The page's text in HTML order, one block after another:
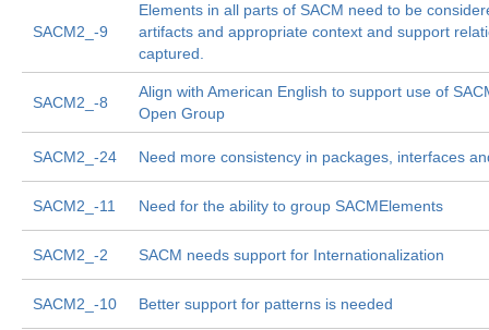
SACM2_-9
Elements in all parts of SACM need to be
artifacts and appropriate context and support
captured.
SACM2_-8
Align with American English to support use of
Open Group
SACM2_-24 Need more consistency in packages, interfaces
SACM2_-11 Need for the ability to group SACMElements
SACM2_-2 SACM needs support for Internationalization
SACM2_-10 Better support for patterns is needed